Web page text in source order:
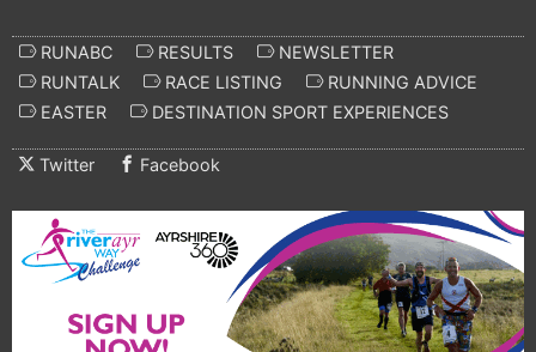
RUNABC RESULTS
NEWSLETTER
RUNTALK
RACE LISTING
RUNNING ADVICE
EASTER
DESTINATION SPORT EXPERIENCES
Twitter Facebook